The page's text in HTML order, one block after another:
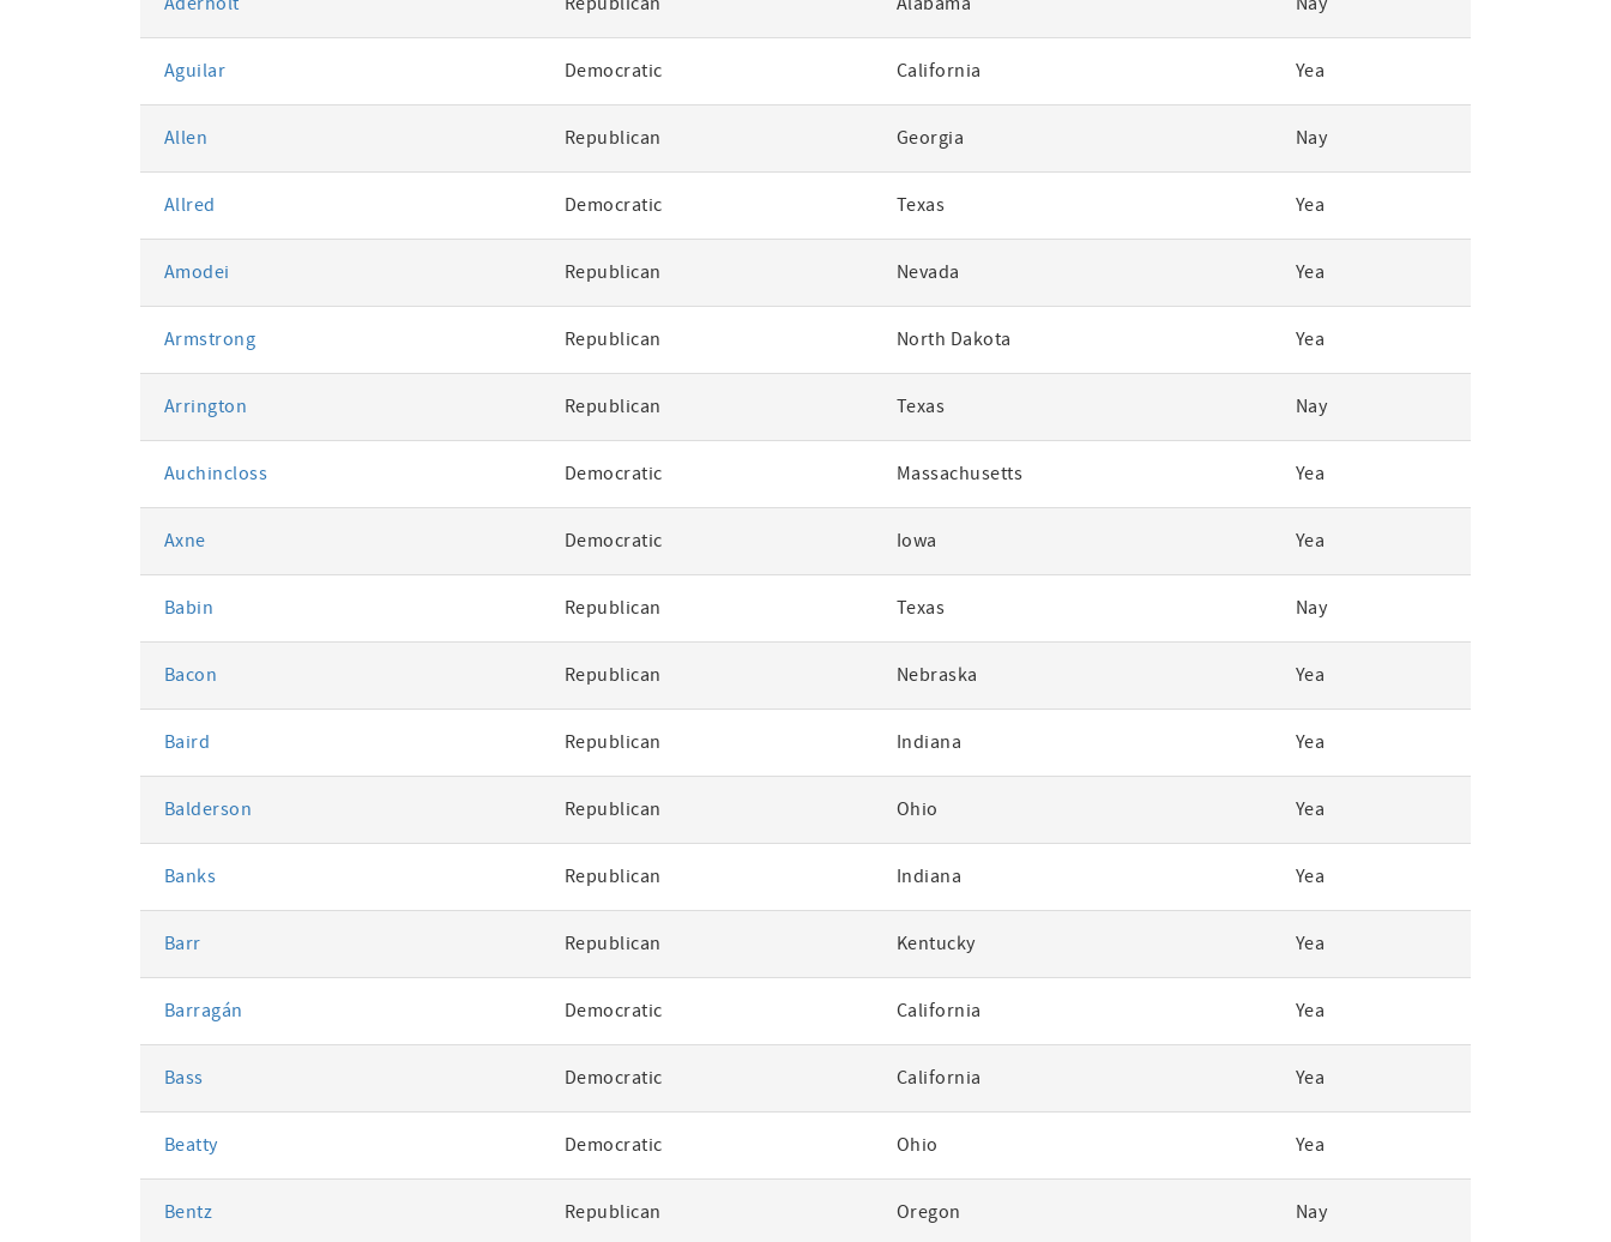
Aguilar Democratic California Yea
Allen Republican Georgia Nay
Allred Democratic Texas Yea
Amodei Republican Nevada Yea
Armstrong Republican North Dakota Yea
Arrington Republican Texas Nay
Auchincloss Democratic Massachusetts Yea
Axne Democratic Iowa Yea
Babin Republican Texas Nay
Bacon Republican Nebraska Yea
Baird Republican Indiana Yea
Balderson Republican Ohio Yea
Banks Republican Indiana Yea
Barr Republican Kentucky Yea
Barragán Democratic California Yea
Bass Democratic California Yea
Beatty Democratic Ohio Yea
Bentz Republican Oregon Nay